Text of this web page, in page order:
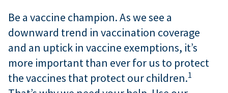
Be a vaccine champion. As we see a
downward trend in vaccination coverage
and an uptick in vaccine exemptions, it’s
more important than ever for us to protect
the vaccines that protect our children.1